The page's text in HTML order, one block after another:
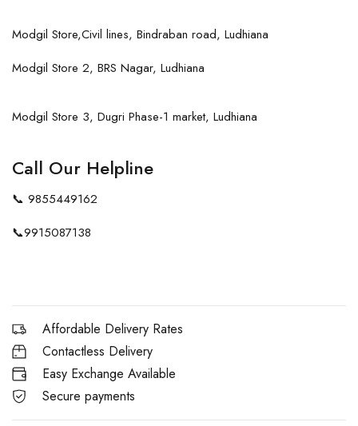
Modgil Store,Civil lines, Bindraban road, Ludhiana
Modgil Store 2, BRS Nagar, Ludhiana
Modgil Store 3, Dugri Phase-1 market, Ludhiana
Call Our Helpline
📞 9855449162
📞9915087138
Affordable Delivery Rates
Contactless Delivery
Easy Exchange Available
Secure payments